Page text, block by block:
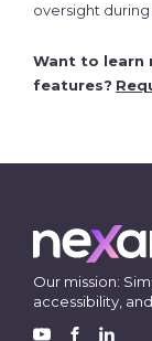
oversight
Want to learn
features?
Our mission:
accessibility,